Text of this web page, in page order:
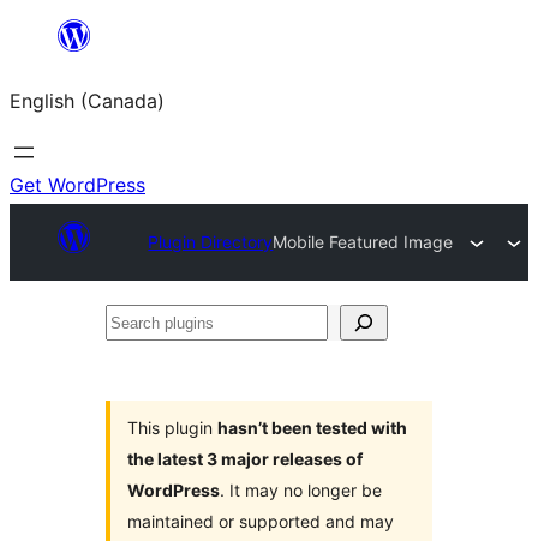
content
English (Canada)
Get WordPress
Plugin DirectoryMobile Featured Image
Search
This plugin hasn’t been tested with
the latest 3 major releases of
WordPress. It may no longer be
maintained or supported and may